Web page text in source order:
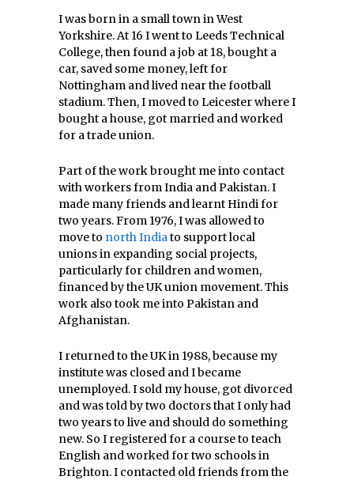
I was born in a small town in West
Yorkshire. At 16 I went to Leeds Technical
College, then found a job at 18, bought a
car, saved some money, left for
Nottingham and lived near the football
stadium. Then, I moved to Leicester where I
bought a house, got married and worked
for a trade union.
Part of the work brought me into contact
with workers from India and Pakistan. I
made many friends and learnt Hindi for
two years. From 1976, I was allowed to
move to north India to support local
unions in expanding social projects,
particularly for children and women,
financed by the UK union movement. This
work also took me into Pakistan and
Afghanistan.
I returned to the UK in 1988, because my
institute was closed and I became
unemployed. I sold my house, got divorced
and was told by two doctors that I only had
two years to live and should do something
new. So I registered for a course to teach
English and worked for two schools in
Brighton. I contacted old friends from the